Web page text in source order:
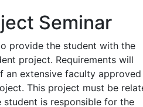
Seminar
provide the student with the
project. Requirements will
an extensive faculty approved
This project must be
is responsible for the